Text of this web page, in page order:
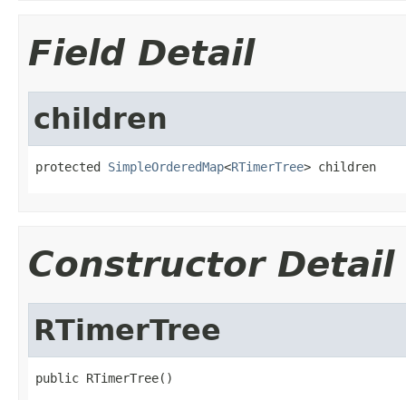
Field Detail
children
protected SimpleOrderedMap<RTimerTree> children
Constructor Detail
RTimerTree
public RTimerTree()